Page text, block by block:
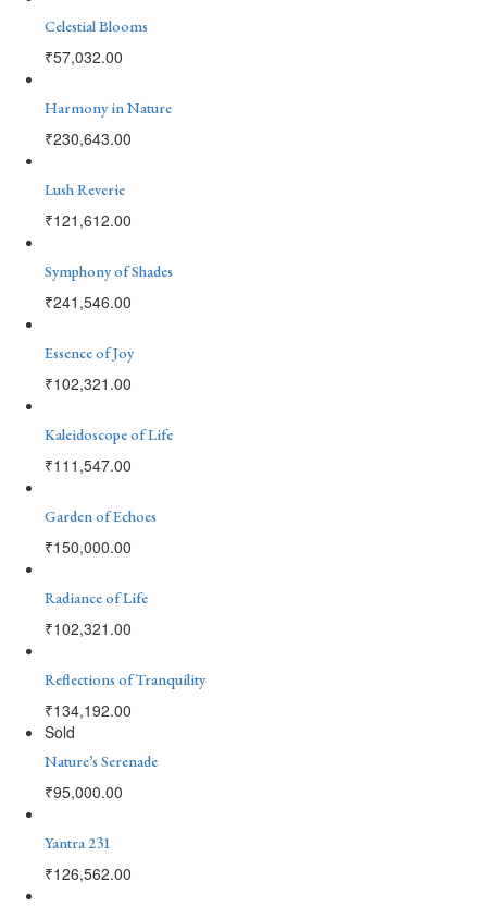
Celestial Blooms
₹57,032.00
Harmony in Nature
₹230,643.00
Lush Reverie
₹121,612.00
Symphony of Shades
₹241,546.00
Essence of Joy
₹102,321.00
Kaleidoscope of Life
₹111,547.00
Garden of Echoes
₹150,000.00
Radiance of Life
₹102,321.00
Reflections of Tranquility
₹134,192.00
Sold
Nature’s Serenade
₹95,000.00
Yantra 231
₹126,562.00